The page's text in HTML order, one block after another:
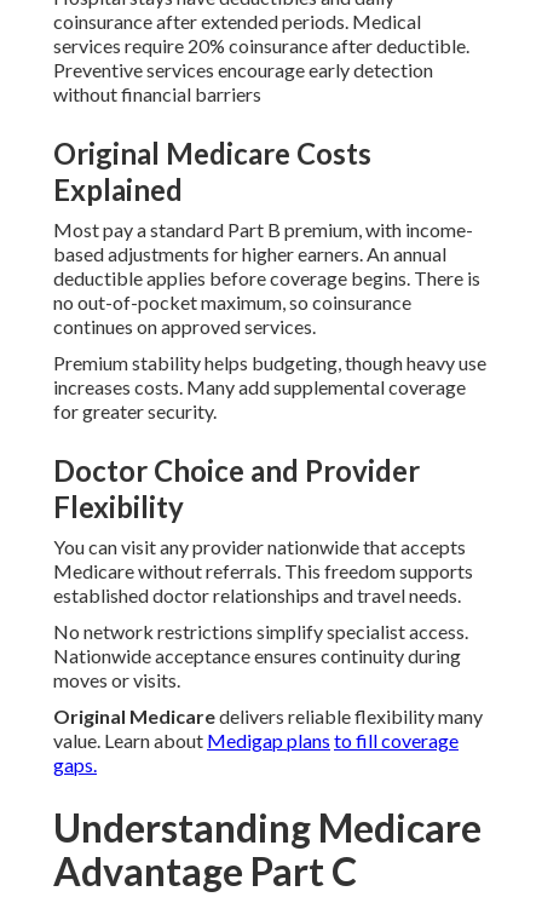
coinsurance after extended periods. Medical
services require 20% coinsurance after deductible.
Preventive services encourage early detection
without financial barriers
Original Medicare Costs
Explained
Most pay a standard Part B premium, with income-
based adjustments for higher earners. An annual
deductible applies before coverage begins. There is
no out-of-pocket maximum, so coinsurance
continues on approved services.
Premium stability helps budgeting, though heavy use
increases costs. Many add supplemental coverage
for greater security.
Doctor Choice and Provider
Flexibility
You can visit any provider nationwide that accepts
Medicare without referrals. This freedom supports
established doctor relationships and travel needs.
No network restrictions simplify specialist access.
Nationwide acceptance ensures continuity during
moves or visits.
Original Medicaredelivers reliable flexibility many
value. Learn about Medigap plans to fill coverage
gaps.
Understanding Medicare
Advantage Part C